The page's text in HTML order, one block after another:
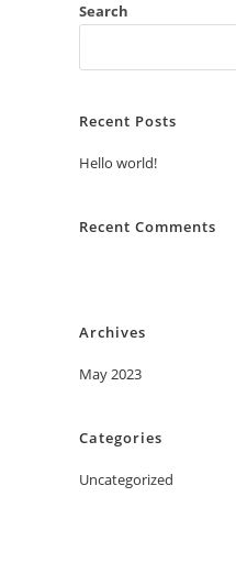
Search
Recent Posts
Hello world!
Recent Comments
Archives
May 2023
Categories
Uncategorized